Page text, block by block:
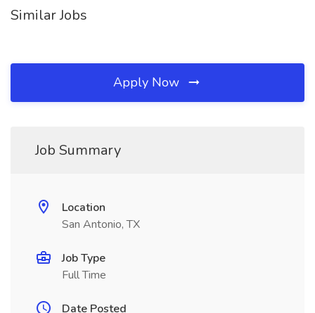
Similar Jobs
Apply Now
Job Summary
Location
San Antonio, TX
Job Type
Full Time
Date Posted